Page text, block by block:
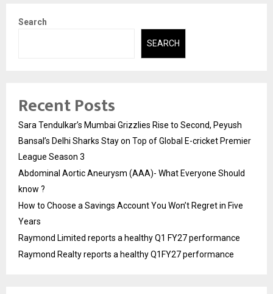
Search
SEARCH
Recent Posts
Sara Tendulkar’s Mumbai Grizzlies Rise to Second, Peyush
Bansal’s Delhi Sharks Stay on Top of Global E-cricket Premier
League Season 3
Abdominal Aortic Aneurysm (AAA)- What Everyone Should
know ?
How to Choose a Savings Account You Won’t Regret in Five
Years
Raymond Limited reports a healthy Q1 FY27 performance
Raymond Realty reports a healthy Q1FY27 performance